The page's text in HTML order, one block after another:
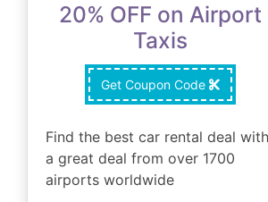
20% OFF on Airport
Taxis
Get Coupon Code
Find the best car rental deal with
a great deal from over 1700
airports worldwide